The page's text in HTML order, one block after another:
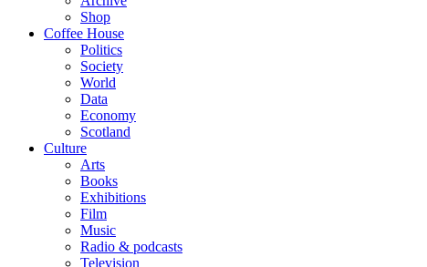
Shop
Coffee House
Politics
Society
World
Data
Economy
Scotland
Culture
Arts
Books
Exhibitions
Film
Music
Radio & podcasts
Television